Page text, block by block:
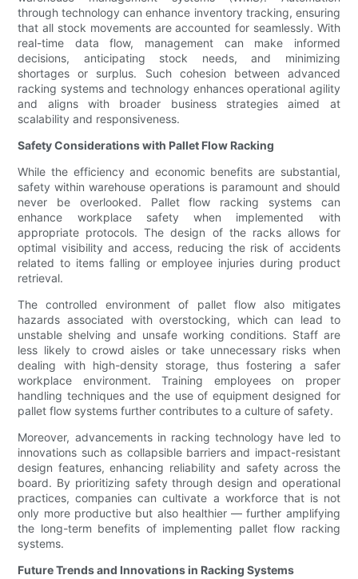
through technology can enhance inventory tracking, ensuring
that all stock movements are accounted for seamlessly. With
real-time data flow, management can make informed
decisions, anticipating stock needs, and minimizing
shortages or surplus. Such cohesion between advanced
racking systems and technology enhances operational agility
and aligns with broader business strategies aimed at
scalability and responsiveness.
Safety Considerations with Pallet Flow Racking
While the efficiency and economic benefits are substantial,
safety within warehouse operations is paramount and should
never be overlooked. Pallet flow racking systems can
enhance workplace safety when implemented with
appropriate protocols. The design of the racks allows for
optimal visibility and access, reducing the risk of accidents
related to items falling or employee injuries during product
retrieval.
The controlled environment of pallet flow also mitigates
hazards associated with overstocking, which can lead to
unstable shelving and unsafe working conditions. Staff are
less likely to crowd aisles or take unnecessary risks when
dealing with high-density storage, thus fostering a safer
workplace environment. Training employees on proper
handling techniques and the use of equipment designed for
pallet flow systems further contributes to a culture of safety.
Moreover, advancements in racking technology have led to
innovations such as collapsible barriers and impact-resistant
design features, enhancing reliability and safety across the
board. By prioritizing safety through design and operational
practices, companies can cultivate a workforce that is not
only more productive but also healthier — further amplifying
the long-term benefits of implementing pallet flow racking
systems.
Future Trends and Innovations in Racking Systems